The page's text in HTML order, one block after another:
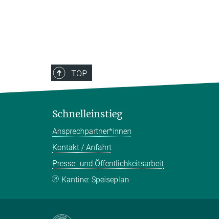
TOP
Schnelleinstieg
Ansprechpartner*innen
Kontakt / Anfahrt
Presse- und Öffentlichkeitsarbeit
Kantine: Speiseplan